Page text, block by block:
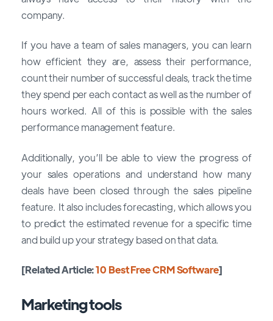
company.
If you have a team of sales managers, you can learn
how efficient they are, assess their performance,
count their number of successful deals, track the time
they spend per each contact as well as the number of
hours worked. All of this is possible with the sales
performance management feature.
Additionally, you’ll be able to view the progress of
your sales operations and understand how many
deals have been closed through the sales pipeline
feature. It also includes forecasting, which allows you
to predict the estimated revenue for a specific time
and build up your strategy based on that data.
[Related Article:10 Best Free CRM Software]
Marketing tools